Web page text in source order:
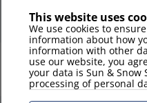
coffee maker
fridge
internet
This website uses
We use cookies to
information about how
information with other
use our website, you
your data is Sun & Snow
processing of personal